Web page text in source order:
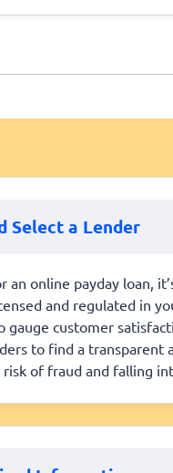
Select a Lender
an online payday loan,
and regulated in
gauge customer
to find a transparent
of fraud and falling